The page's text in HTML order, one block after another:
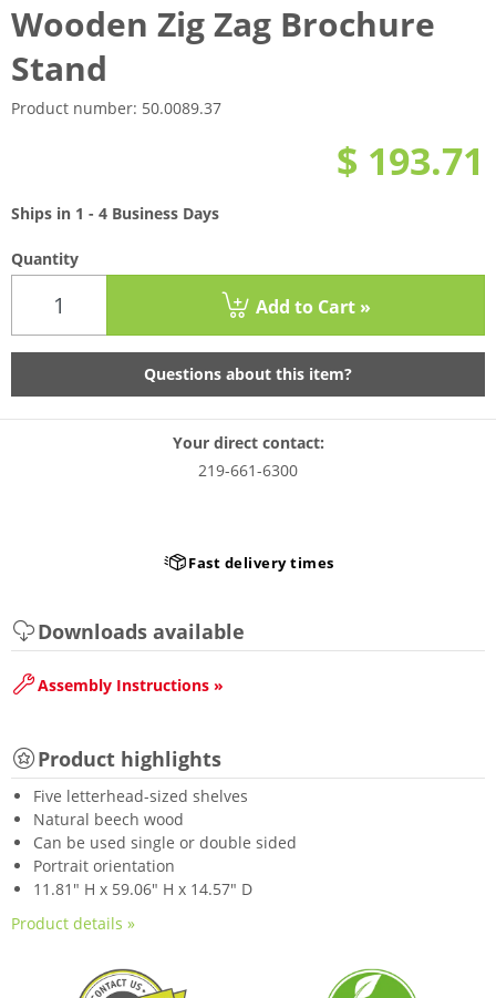
Wooden Zig Zag Brochure
Stand
Product number: 50.0089.37
$ 193.71
Ships in 1 - 4 Business Days
Quantity
Add to Cart »
Questions about this item?
Your direct contact:
219-661-6300
Fast delivery times
Downloads available
Assembly Instructions »
Product highlights
Five letterhead-sized shelves
Natural beech wood
Can be used single or double sided
Portrait orientation
11.81" H x 59.06" H x 14.57" D
Product details »